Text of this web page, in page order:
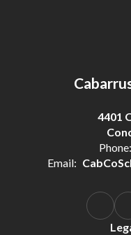
4401
Phone:
Email: